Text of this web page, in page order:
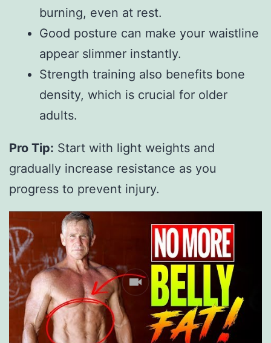
burning, even at rest.
Good posture can make your waistline
appear slimmer instantly.
Strength training also benefits bone
density, which is crucial for older
adults.
Pro Tip: Start with light weights and
gradually increase resistance as you
progress to prevent injury.